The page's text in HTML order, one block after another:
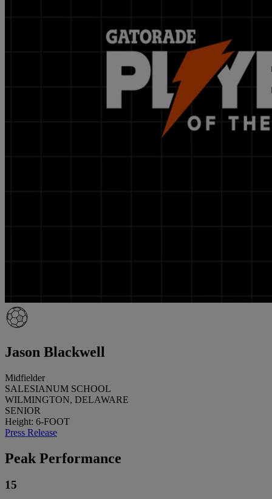
Jason Blackwell
Midfielder
SALESIANUM SCHOOL
WILMINGTON, DELAWARE
SENIOR
Height: 6-FOOT
Press Release
Peak Performance
15